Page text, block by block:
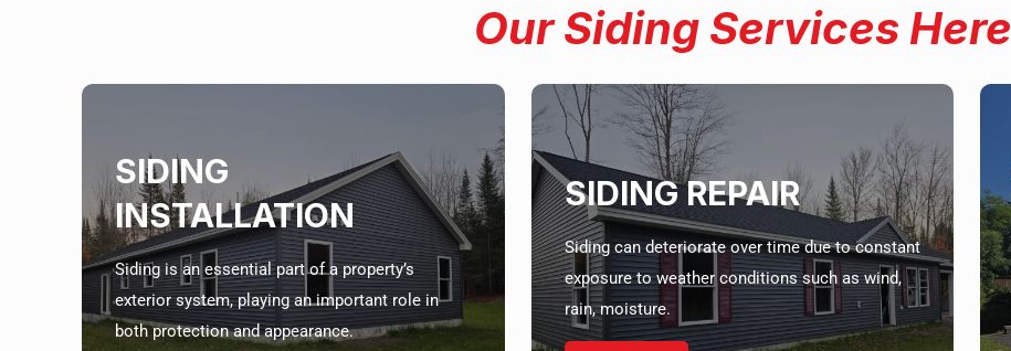
Our Siding Services Here
SIDING
INSTALLATION
Siding is an essential part of a property’s
exterior system, playing an important role in
both protection and appearance.
SIDING REPAIR
Siding can deteriorate over time due to constant
exposure to weather conditions such as wind,
rain, moisture.